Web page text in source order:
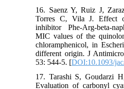
16. Saenz Y, Ruiz J,
Torres C, Vila J. Effect
inhibitor Phe-Arg-beta-
MIC values of the
chloramphenicol, in
different origin. J
53: 544-5. [DOI:10.1093/
17. Tarashi S, Goudarzi
Evaluation of carbonyl